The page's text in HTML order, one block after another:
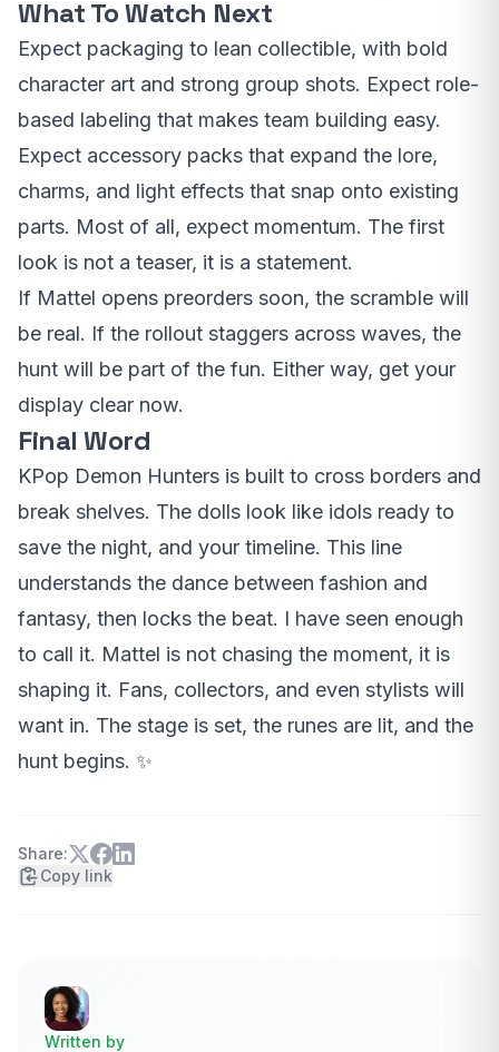
What To Watch Next
Expect packaging to lean collectible, with bold
character art and strong group shots. Expect role-
based labeling that makes team building easy.
Expect accessory packs that expand the lore,
charms, and light effects that snap onto existing
parts. Most of all, expect momentum. The first
look is not a teaser, it is a statement.
If Mattel opens preorders soon, the scramble will
be real. If the rollout staggers across waves, the
hunt will be part of the fun. Either way, get your
display clear now.
Final Word
KPop Demon Hunters is built to cross borders and
break shelves. The dolls look like idols ready to
save the night, and your timeline. This line
understands the dance between fashion and
fantasy, then locks the beat. I have seen enough
to call it. Mattel is not chasing the moment, it is
shaping it. Fans, collectors, and even stylists will
want in. The stage is set, the runes are lit, and the
hunt begins. ✨
Share:
Copy link
Written by